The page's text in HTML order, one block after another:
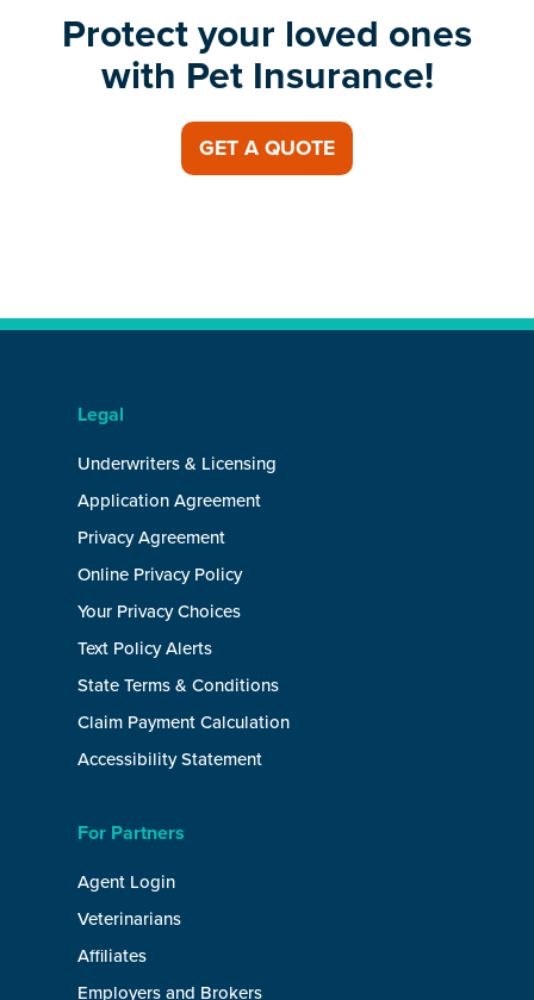
Protect your loved ones
with Pet Insurance!
GET A QUOTE
Legal
Underwriters & Licensing
Application Agreement
Privacy Agreement
Online Privacy Policy
Your Privacy Choices
Text Policy Alerts
State Terms & Conditions
Claim Payment Calculation
Accessibility Statement
For Partners
Agent Login
Veterinarians
Affiliates
Employers and Brokers